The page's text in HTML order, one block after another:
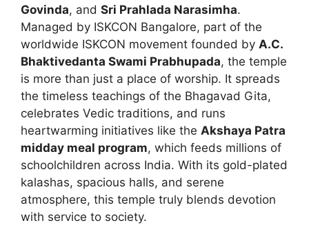
Govinda, and Sri Prahlada Narasimha.
Managed by ISKCON Bangalore, part of the
worldwide ISKCON movement founded by A.C.
Bhaktivedanta Swami Prabhupada, the temple
is more than just a place of worship. It spreads
the timeless teachings of the Bhagavad Gita,
celebrates Vedic traditions, and runs
heartwarming initiatives like the Akshaya Patra
midday meal program, which feeds millions of
schoolchildren across India. With its gold-plated
kalashas, spacious halls, and serene
atmosphere, this temple truly blends devotion
with service to society.